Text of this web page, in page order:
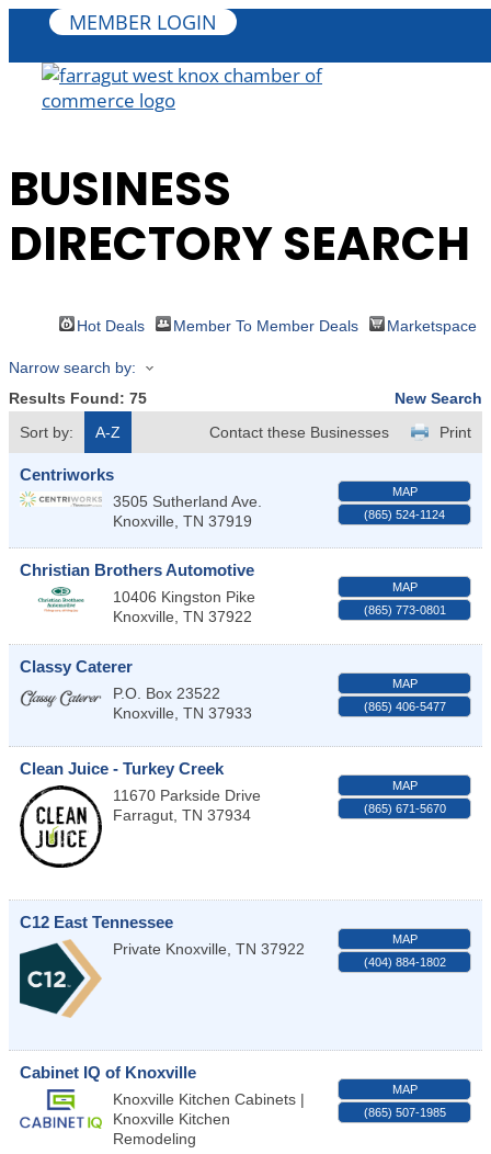
MEMBER LOGIN
BUSINESS
DIRECTORY SEARCH
Hot Deals Member To Member Deals Marketspace
Narrow search by:
Results Found: 75
New Search
Sort by:
A-Z Print
Contact these Businesses
Centriworks
3505 Sutherland Ave.
Knoxville TN 37919
MAP
(865) 524-1124
Christian Brothers Automotive
10406 Kingston Pike
Knoxville TN 37922
MAP
(865) 773-0801
Classy Caterer
P.O. Box 23522
Knoxville TN 37933
MAP
(865) 406-5477
Clean Juice - Turkey Creek
11670 Parkside Drive
Farragut, TN 37934
MAP
(865) 671-5670
C12 East Tennessee
Private Knoxville TN 37922
MAP
(404) 884-1802
Cabinet IQ of Knoxville
Knoxville Kitchen Cabinets |
Knoxville Kitchen
Remodeling
MAP
(865) 507-1985